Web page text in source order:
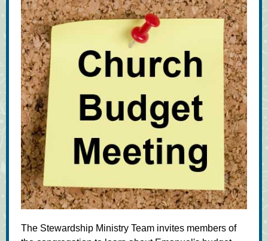
The Stewardship Ministry Team invites members of